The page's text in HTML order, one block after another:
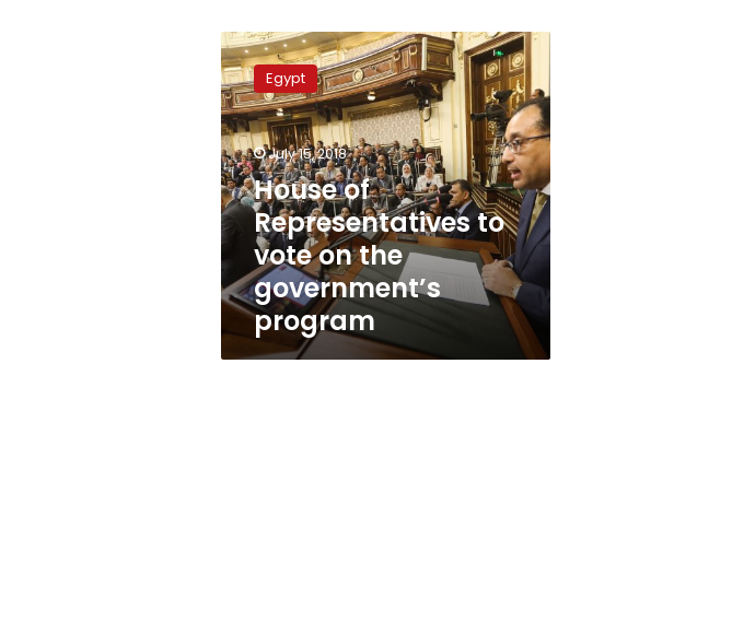
House
of
Representatives
to
vote
on
the
government’s
program
Egypt
July 15, 2018
House of
Representatives to
vote on the
government’s
program